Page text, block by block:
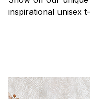
inspirational unisex